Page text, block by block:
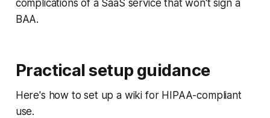
complications of a SaaS service that won't sign a
BAA.
Practical setup guidance
Here's how to set up a wiki for HIPAA-compliant
use.